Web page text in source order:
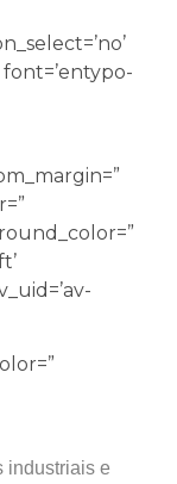
font=’entypo-
industriais e